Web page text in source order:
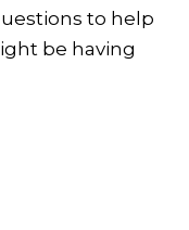
to help
be having